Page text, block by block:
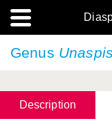
Genus Unaspis
Description